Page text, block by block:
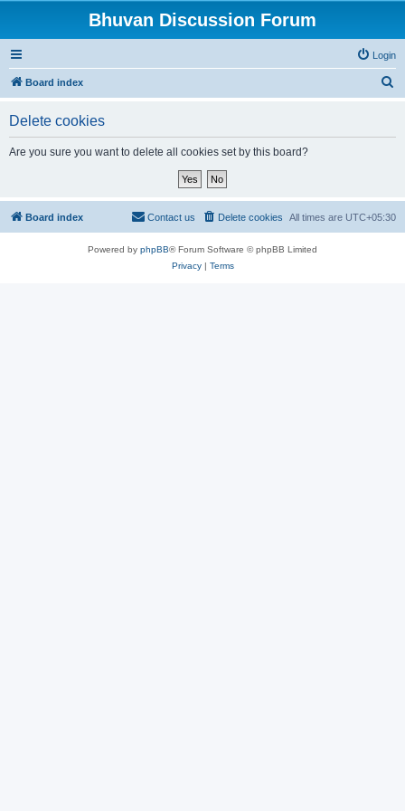
Bhuvan Discussion Forum
Login
Board index
Delete cookies
Are you sure you want to delete all cookies set by this board?
Board index All times are UTC+05:30
Delete cookies
Contact us
Powered by phpBB® Forum Software © phpBB Limited
Privacy| Terms